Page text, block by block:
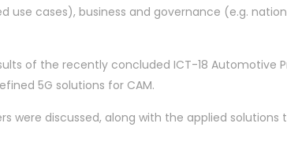
cases), business and governance (e.g.
of the recently concluded ICT-18 Automotive
5G solutions for CAM.
discussed, along with the applied